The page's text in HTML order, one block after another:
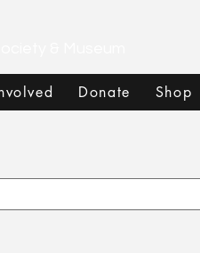
Donate Shop